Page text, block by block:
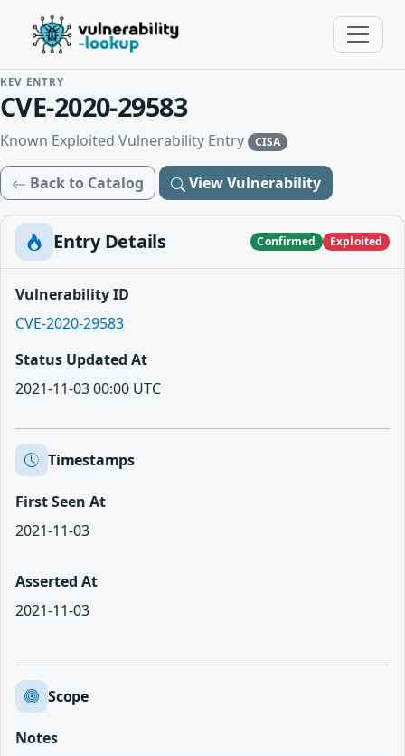
KEV ENTRY
CVE-2020-29583
Known Exploited Vulnerability Entry CISA
Back to Catalog View Vulnerability
Entry Details Confirmed Exploited
Vulnerability ID
CVE-2020-29583
Status Updated At
2021-11-03 00:00 UTC
Timestamps
First Seen At
2021-11-03
Asserted At
2021-11-03
Scope
Notes